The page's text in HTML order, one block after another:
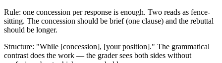
Rule: one concession per response is enough. Two reads as fence-
sitting. The concession should be brief (one clause) and the rebuttal
should be longer.
Structure: "While [concession], [your position]." The grammatical
contrast does the work — the grader sees both sides without